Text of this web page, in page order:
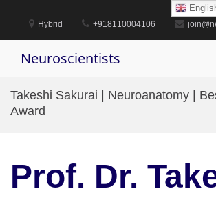
content
Hybrid +918110004106
Neuroscientists
Takeshi Sakurai | Neuroanatomy |
Award
Prof. Dr.